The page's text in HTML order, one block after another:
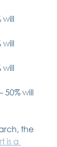
will
will
will
50% will
the
is a